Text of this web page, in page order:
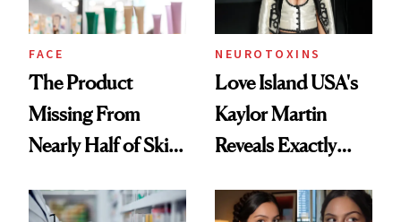
amika's Protector
Treatment
FACE
The Product
Missing From
Nearly Half of Skin-
NEUROTOXINS
Love Island USA's
Kaylor Martin
Reveals Exactly
She's Tried